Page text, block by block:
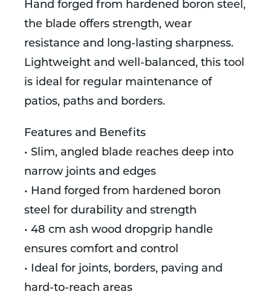
Hand forged from hardened boron steel,
the blade offers strength, wear
resistance and long-lasting sharpness.
Lightweight and well-balanced, this tool
is ideal for regular maintenance of
patios, paths and borders.
Features and Benefits
• Slim, angled blade reaches deep into
narrow joints and edges
• Hand forged from hardened boron
steel for durability and strength
• 48 cm ash wood dropgrip handle
ensures comfort and control
• Ideal for joints, borders, paving and
hard-to-reach areas